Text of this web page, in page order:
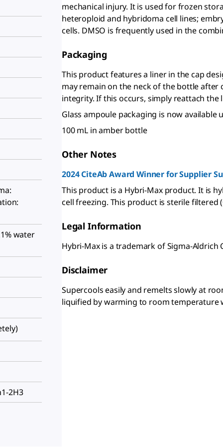
water
2H3
mechanical injury. It is used for frozen
heteroploid and hybridoma cell lines;
cells. DMSO is frequently used in the
Packaging
This product features a liner in the cap
may remain on the neck of the bottle after
integrity. If this occurs, simply reattach the
Glass ampoule packaging is now available
100 mL in amber bottle
Other Notes
2024 CiteAb Award Winner for Supplier
This product is a Hybri-Max product. It is
cell freezing. This product is sterile filtered
Legal Information
Hybri-Max is a trademark of Sigma-Aldrich
Disclaimer
Supercools easily and remelts slowly at
liquified by warming to room